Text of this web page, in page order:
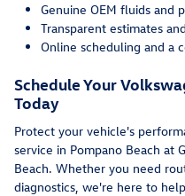
Genuine OEM fluids and
Transparent estimates
Online scheduling and a
Schedule Your
Today
Protect your vehicle's
service in Pompano Beach at
Beach. Whether you need
diagnostics, we're here to